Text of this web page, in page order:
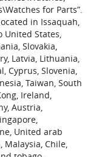
for Parts”.
in Issaquah,
United States,
Slovakia,
Latvia, Lithuania,
Cyprus, Slovenia,
Taiwan, South
Ireland,
Austria,
United arab
Malaysia, Chile,